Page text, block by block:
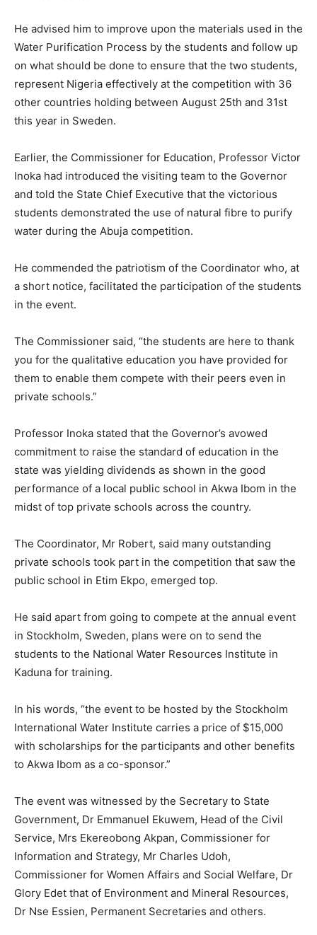
He advised him to improve upon the materials used in the
Water Purification Process by the students and follow up
on what should be done to ensure that the two students,
represent Nigeria effectively at the competition with 36
other countries holding between August 25th and 31st
this year in Sweden.
Earlier, the Commissioner for Education, Professor Victor
Inoka had introduced the visiting team to the Governor
and told the State Chief Executive that the victorious
students demonstrated the use of natural fibre to purify
water during the Abuja competition.
He commended the patriotism of the Coordinator who, at
a short notice, facilitated the participation of the students
in the event.
The Commissioner said, “the students are here to thank
you for the qualitative education you have provided for
them to enable them compete with their peers even in
private schools.”
Professor Inoka stated that the Governor’s avowed
commitment to raise the standard of education in the
state was yielding dividends as shown in the good
performance of a local public school in Akwa Ibom in the
midst of top private schools across the country.
The Coordinator, Mr Robert, said many outstanding
private schools took part in the competition that saw the
public school in Etim Ekpo, emerged top.
He said apart from going to compete at the annual event
in Stockholm, Sweden, plans were on to send the
students to the National Water Resources Institute in
Kaduna for training.
In his words, “the event to be hosted by the Stockholm
International Water Institute carries a price of $15,000
with scholarships for the participants and other benefits
to Akwa Ibom as a co-sponsor.”
The event was witnessed by the Secretary to State
Government, Dr Emmanuel Ekuwem, Head of the Civil
Service, Mrs Ekereobong Akpan, Commissioner for
Information and Strategy, Mr Charles Udoh,
Commissioner for Women Affairs and Social Welfare, Dr
Glory Edet that of Environment and Mineral Resources,
Dr Nse Essien, Permanent Secretaries and others.